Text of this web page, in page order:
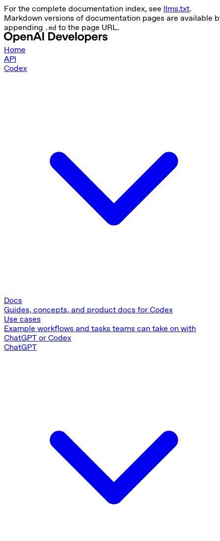
For the complete documentation index, see llms.txt.
Markdown versions of documentation pages are available
appending .md to the page URL.
Home
API
Codex
Docs
Guides, concepts, and product docs for Codex
Use cases
Example workflows and tasks teams can take on with
ChatGPT or Codex
ChatGPT